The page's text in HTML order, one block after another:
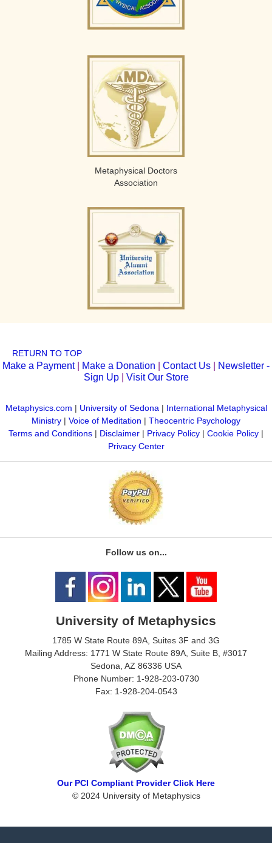
Metaphysical Doctors
Association
RETURN TO TOP
Make a Payment| Make a Donation Contact Us
Newsletter -
Sign Up| Visit Our Store
Metaphysics.com | University of Sedona | International Metaphysical
Ministry | Voice of Meditation | Theocentric Psychology
Terms and Conditions | Disclaimer | Privacy Policy | Cookie Policy |
Privacy Center
Follow us on...
University of Metaphysics
1785 W State Route 89A, Suites 3F and 3G
Mailing Address: 1771 W State Route 89A, Suite B, #3017
Sedona, AZ 86336 USA
Phone Number: 1-928-203-0730
Fax: 1-928-204-0543
Our PCI Compliant Provider Click Here
© 2024 University of Metaphysics